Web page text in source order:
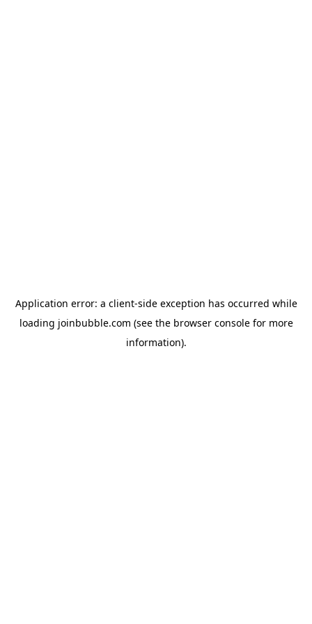
Application error: a client-side exception has occurred while
loading joinbubble.com (see the browser consolefor more
information).